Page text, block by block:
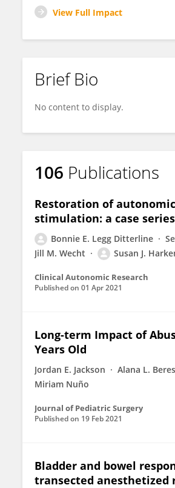
View Full Impact
Brief Bio
No content to display.
106 Publications
Restoration of
stimulation: a case
Bonnie E. Legg Ditterline
Jill M. Wecht
Susan J.
Clinical Autonomic Research
Published on 01 Apr 2021
Long-term Impact of
Years Old
Jordan E. Jackson Alana L. Beres
Miriam Nuño
Journal of Pediatric Surgery
Published on 19 Feb 2021
Bladder and bowel
transected anesthetized